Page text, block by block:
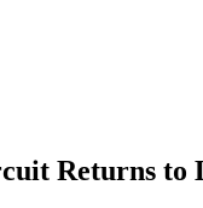
Returns to